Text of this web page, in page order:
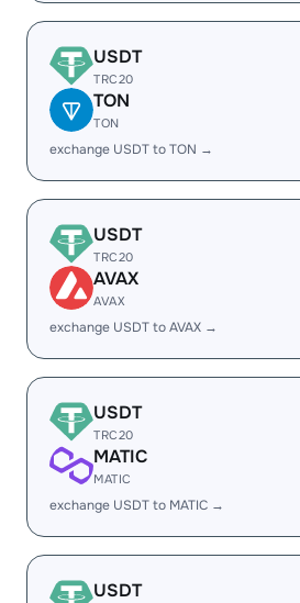
USDT
TRC20
TON
TON
exchange USDT to TON →
USDT
TRC20
AVAX
AVAX
exchange USDT to AVAX →
USDT
TRC20
MATIC
MATIC
exchange USDT to MATIC →
USDT